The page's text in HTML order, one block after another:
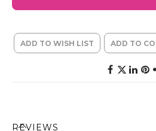
ADD TO WISH LIST ADD TO
REVIEWS